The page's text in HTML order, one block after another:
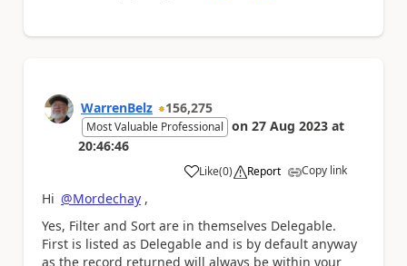
WarrenBelz 156,275
Most Valuable Professional on 27 Aug 2023 at
20:46:46
Like
a (0) Report Copy link
Hi @Mordechay ,
Yes, Filter and Sort are in themselves Delegable.
First is listed as Delegable and is by default anyway
as the record returned will always be within your